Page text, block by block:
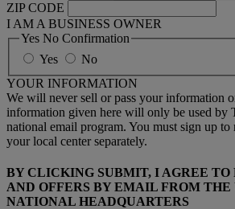
ZIP CODE
I AM A BUSINESS OWNER
Yes No Confirmation
Yes
No
YOUR INFORMATION
We will never sell or pass your information
information given here will only be used by
national email program. You must sign up to
your local center separately.
BY CLICKING SUBMIT, I AGREE TO
AND OFFERS BY EMAIL FROM THE
NATIONAL HEADQUARTERS